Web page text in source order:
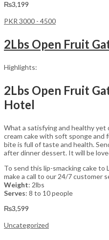
₨3,199
PKR 3000 - 4500
2Lbs Open Fruit
Highlights:
2Lbs Open Fruit
Hotel
What a satisfying and healthy yet
cream cake with soft sponge
bite is full of taste and health.
after dinner dessert. It will be
To send this lip-smacking cake to
make a call to our 24/7 customer
Weight: 2lbs
Serves: 8 to 10 people
₨3,599
Uncategorized